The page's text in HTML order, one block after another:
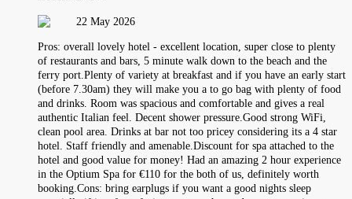
22 May 2026
Pros: overall lovely hotel - excellent location, super close to plenty
of restaurants and bars, 5 minute walk down to the beach and the
ferry port.Plenty of variety at breakfast and if you have an early start
(before 7.30am) they will make you a to go bag with plenty of food
and drinks. Room was spacious and comfortable and gives a real
authentic Italian feel. Decent shower pressure.Good strong WiFi,
clean pool area. Drinks at bar not too pricey considering its a 4 star
hotel. Staff friendly and amenable.Discount for spa attached to the
hotel and good value for money! Had an amazing 2 hour experience
in the Optium Spa for €110 for the both of us, definitely worth
booking.Cons: bring earplugs if you want a good nights sleep